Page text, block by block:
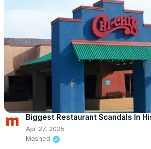
Biggest Restaurant Scandals In
Apr 27, 2025
Mashed